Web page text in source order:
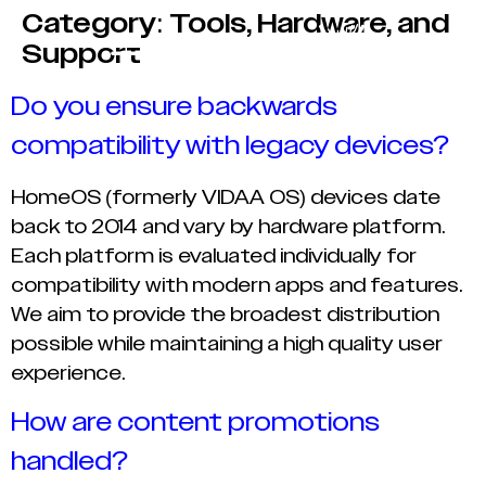
Category: Tools, Hardware, and
Support
Do you ensure backwards
compatibility with legacy devices?
HomeOS (formerly VIDAA OS) devices date
back to 2014 and vary by hardware platform.
Each platform is evaluated individually for
compatibility with modern apps and features.
We aim to provide the broadest distribution
possible while maintaining a high quality user
experience.
How are content promotions
handled?